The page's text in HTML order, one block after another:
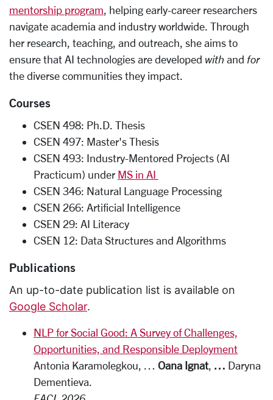
mentorship program, helping early-career researchers
navigate academia and industry worldwide. Through
her research, teaching, and outreach, she aims to
ensure that AI technologies are developed with and for
the diverse communities they impact.
Courses
CSEN 498: Ph.D. Thesis
CSEN 497: Master's Thesis
CSEN 493: Industry-Mentored Projects (AI
Practicum) under MS in AI
CSEN 346: Natural Language Processing
CSEN 266: Artificial Intelligence
CSEN 29: AI Literacy
CSEN 12: Data Structures and Algorithms
Publications
An up-to-date publication list is available on
Google Scholar.
NLP for Social Good: A Survey of Challenges,
Opportunities, and Responsible Deployment
Antonia Karamolegkou, … Oana Ignat, … Daryna
Dementieva.